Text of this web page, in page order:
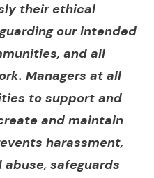
their ethical
our intended
and all
Managers at all
to support and
and maintain
harassment,
safeguards